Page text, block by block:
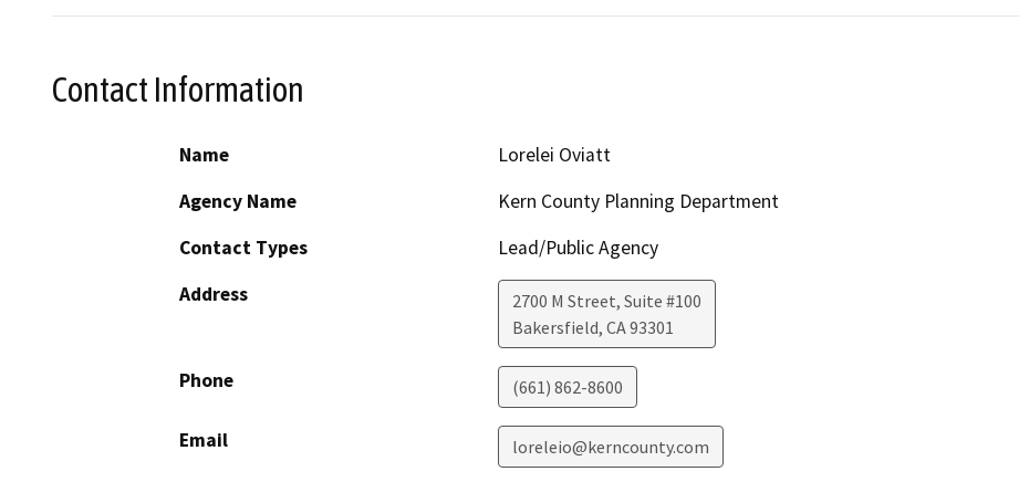
Contact Information
Name
Lorelei Oviatt
Agency Name
Kern County Planning Department
Contact Types
Lead/Public Agency
Address
2700 M Street, Suite #100
Bakersfield, CA93301
Phone (661) 862-8600
Email loreleio@kerncounty.com